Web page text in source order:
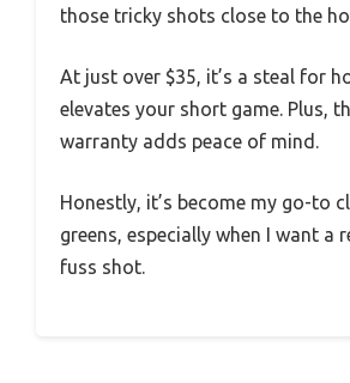
those tricky shots close to the
At just over $35, it’s a steal for
elevates your short game. Plus,
warranty adds peace of mind.
Honestly, it’s become my go-to
greens, especially when I want a
fuss shot.